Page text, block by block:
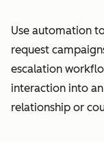
Use automation
request
escalation
interaction into
relationship or